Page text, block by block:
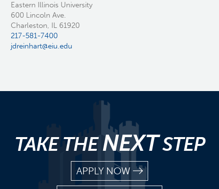
Eastern Illinois University
600 Lincoln Ave.
Charleston, IL 61920
217-581-7400
jdreinhart@eiu.edu
TAKE THENEXTSTEP
APPLY NOW